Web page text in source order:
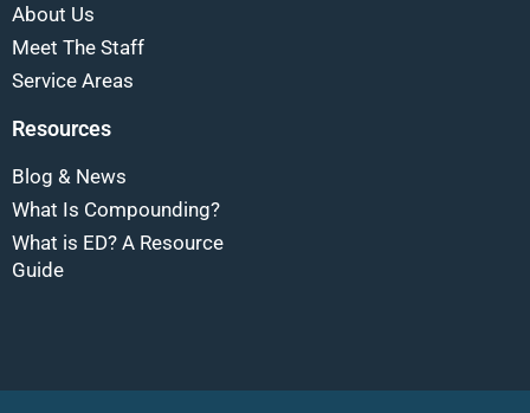
About Us
Meet The Staff
Service Areas
Resources
Blog & News
What Is Compounding?
What is ED? A Resource
Guide